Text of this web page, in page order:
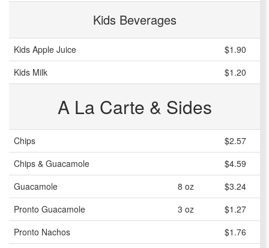
Kids Beverages
Kids Apple Juice
$1.90
Kids Milk
$1.20
A La Carte & Sides
Chips
$2.57
Chips & Guacamole
$4.59
Guacamole
8 oz
$3.24
Pronto Guacamole
3 oz
$1.27
Pronto Nachos
$1.76